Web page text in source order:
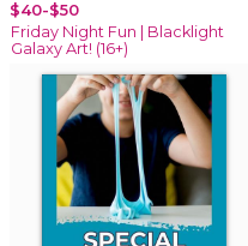
$40-$50
Friday Night Fun | Blacklight
Galaxy Art! (16+)